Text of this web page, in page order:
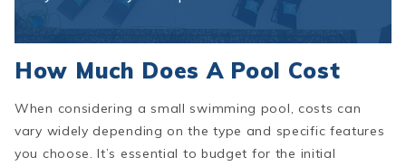
How Much Does A Pool Cost
When considering a small swimming pool, costs can
vary widely depending on the type and specific features
you choose. It’s essential to budget for the initial